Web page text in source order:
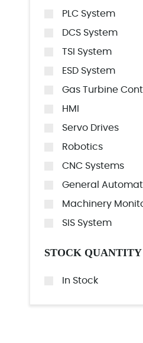
PLC System
DCS System
TSI System
ESD System
Gas Turbine
HMI
Servo Drives
Robotics
CNC Systems
General
Machinery
SIS System
STOCK QUANTITY
In Stock